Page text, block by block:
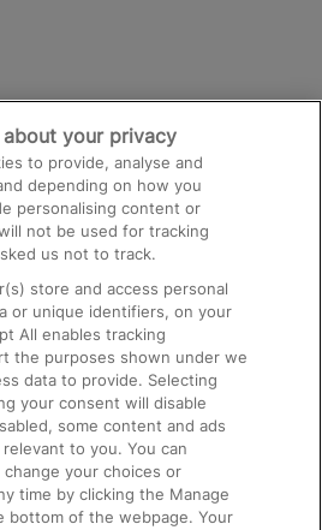
and Facilities
about your privacy
to provide, analyse and
depending on how you
personalising content or
not be used for tracking
us not to track.
store and access personal
or unique identifiers, on your
All enables tracking
the purposes shown under we
data to provide. Selecting
your consent will disable
some content and ads
to you. You can
your choices or
time by clicking the Manage
bottom of the webpage. Your